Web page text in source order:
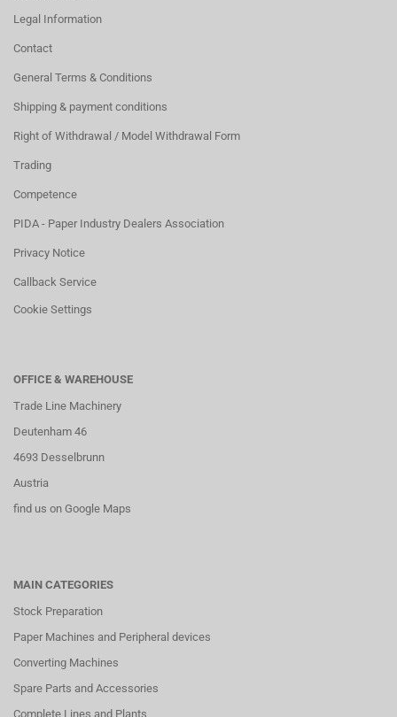
Legal Information
Contact
General Terms & Conditions
Shipping & payment conditions
Right of Withdrawal / Model Withdrawal Form
Trading
Competence
PIDA - Paper Industry Dealers Association
Privacy Notice
Callback Service
Cookie Settings
OFFICE & WAREHOUSE
Trade Line Machinery
Deutenham 46
4693 Desselbrunn
Austria
find us on Google Maps
MAIN CATEGORIES
Stock Preparation
Paper Machines and Peripheral devices
Converting Machines
Spare Parts and Accessories
Complete Lines and Plants